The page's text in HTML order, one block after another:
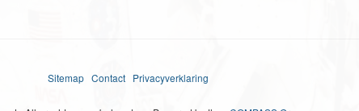
Sitemap Contact Privacyverklaring